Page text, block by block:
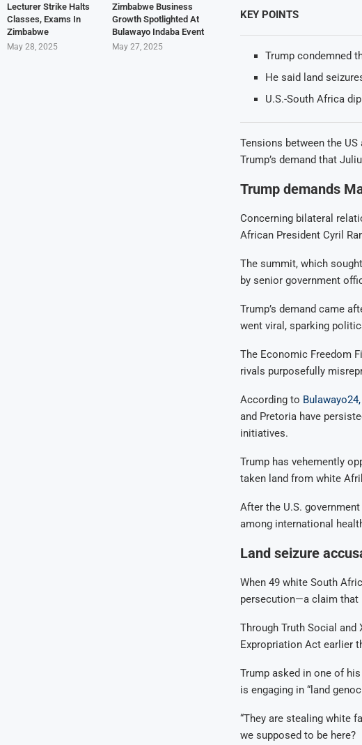
KEY POINTS
Trump condemned
He said land
U.S.-South Africa
Tensions between the
Trump’s demand that
Trump demands
Concerning bilateral
African President Cyril
The summit, which
by senior government
Trump’s demand came
went viral, sparking
The Economic Freedom
rivals purposefully
According to Bulawayo24,
and Pretoria have
initiatives.
Trump has vehemently
taken land from white
After the U.S.
among international
Land seizure
When 49 white South
persecution—a claim that
Through Truth Social and
Expropriation Act earlier
Trump asked in one of
is engaging in “land
“They are stealing white
we supposed to be here?
Lecturer Strike Halts
Classes, Exams In
Zimbabwe
May 28, 2025
Zimbabwe Business
Growth Spotlighted At
Bulawayo Indaba Event
May 27, 2025